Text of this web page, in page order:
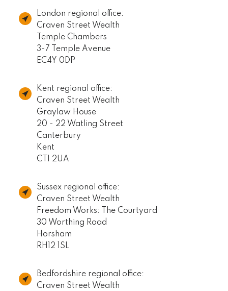
London regional office:
Craven Street Wealth
Temple Chambers
3-7 Temple Avenue
EC4Y 0DP
Kent regional office:
Craven Street Wealth
Graylaw House
20 - 22 Watling Street
Canterbury
Kent
CT1 2UA
Sussex regional office:
Craven Street Wealth
Freedom Works: The Courtyard
30 Worthing Road
Horsham
RH12 1SL
Bedfordshire regional office:
Craven Street Wealth